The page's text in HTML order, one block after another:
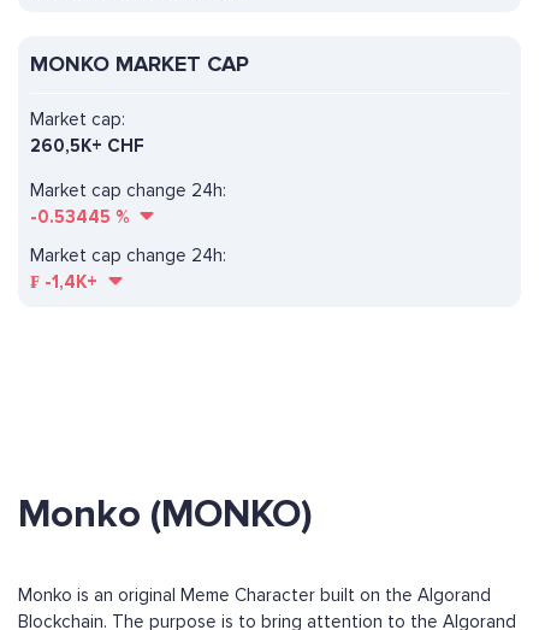
MONKO MARKET CAP
Market cap change 24h:
-0.53445 %
Market cap:
260,5K+ CHF
Market cap change 24h:
₣ -1,4K+
Monko (MONKO)
Monko is an original Meme Character built on the Algorand
Blockchain. The purpose is to bring attention to the Algorand